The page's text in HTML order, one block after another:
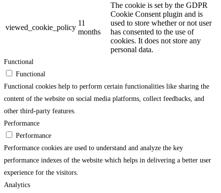
viewed_cookie_policy
11
months
The cookie is set by the GDPR
Cookie Consent plugin and is
used to store whether or not user
has consented to the use of
cookies. It does not store any
personal data.
Functional
Functional
Functional cookies help to perform certain functionalities like sharing the
content of the website on social media platforms, collect feedbacks, and
other third-party features.
Performance
Performance
Performance cookies are used to understand and analyze the key
performance indexes of the website which helps in delivering a better user
experience for the visitors.
Analytics